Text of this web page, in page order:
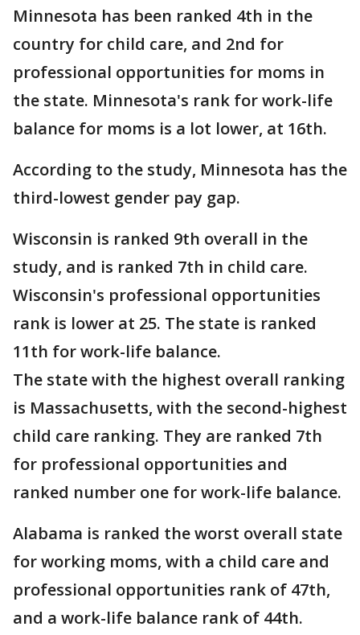
Minnesota has been ranked 4th in the
country for child care, and 2nd for
professional opportunities for moms in
the state. Minnesota's rank for work-life
balance for moms is a lot lower, at 16th.
According to the study, Minnesota has the
third-lowest gender pay gap.
Wisconsin is ranked 9th overall in the
study, and is ranked 7th in child care.
Wisconsin's professional opportunities
rank is lower at 25. The state is ranked
11th for work-life balance.
The state with the highest overall ranking
is Massachusetts, with the second-highest
child care ranking. They are ranked 7th
for professional opportunities and
ranked number one for work-life balance.
Alabama is ranked the worst overall state
for working moms, with a child care and
professional opportunities rank of 47th,
and a work-life balance rank of 44th.